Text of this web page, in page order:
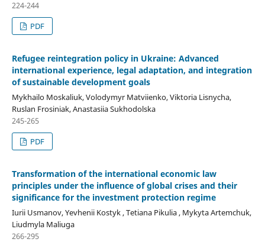
224-244
PDF
Refugee reintegration policy in Ukraine: Advanced
international experience, legal adaptation, and integration
of sustainable development goals
Mykhailo Moskaliuk, Volodymyr Matviienko, Viktoria Lisnycha,
Ruslan Frosiniak, Anastasiia Sukhodolska
245-265
PDF
Transformation of the international economic law
principles under the influence of global crises and their
significance for the investment protection regime
Iurii Usmanov, Yevhenii Kostyk , Tetiana Pikulia , Mykyta Artemchuk,
Liudmyla Maliuga
266-295